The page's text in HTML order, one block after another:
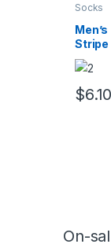
Socks
Stripe
&
$
On-